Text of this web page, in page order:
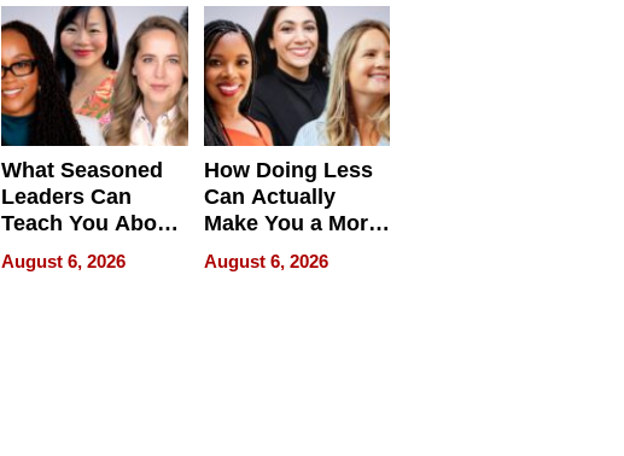
What Seasoned
Leaders Can
Teach You About
Navigating
Pressure
August 6, 2026
How Doing Less
Can Actually
Make You a More
Effective Leader
August 6, 2026